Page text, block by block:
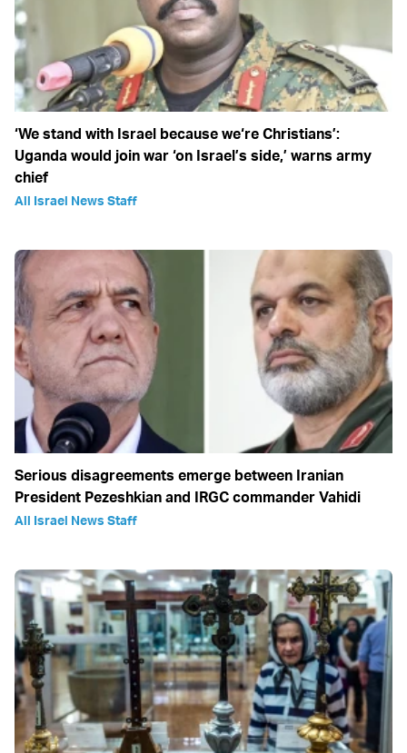
‘We stand with Israel because we‘re Christians’:
Uganda would join war ‘on Israel’s side,’ warns army
chief
All Israel News Staff
Serious disagreements emerge between Iranian
President Pezeshkian and IRGC commander Vahidi
All Israel News Staff